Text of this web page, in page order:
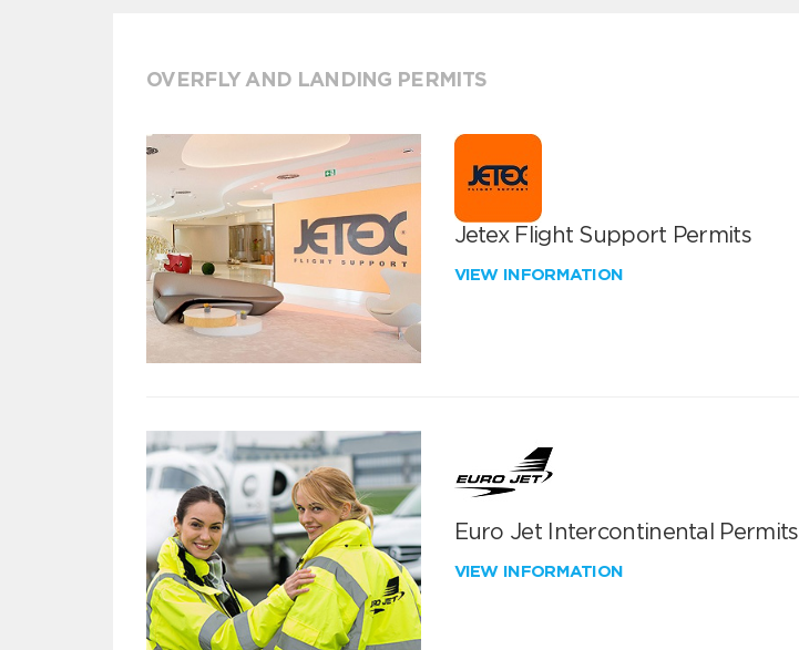
OVERFLY AND LANDING PERMITS
Jetex Flight Support Permits
VIEW INFORMATION
Euro Jet Intercontinental Permits
VIEW INFORMATION